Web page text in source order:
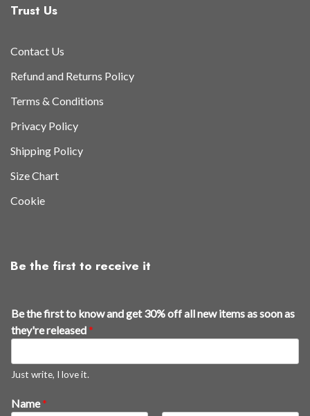
Trust Us
Contact Us
Refund and Returns Policy
Terms & Conditions
Privacy Policy
Shipping Policy
Size Chart
Cookie
Be the first to receive it
Be the first to know and get 30% off all new items as soon as
they're released*
Just write, I love it.
Name*